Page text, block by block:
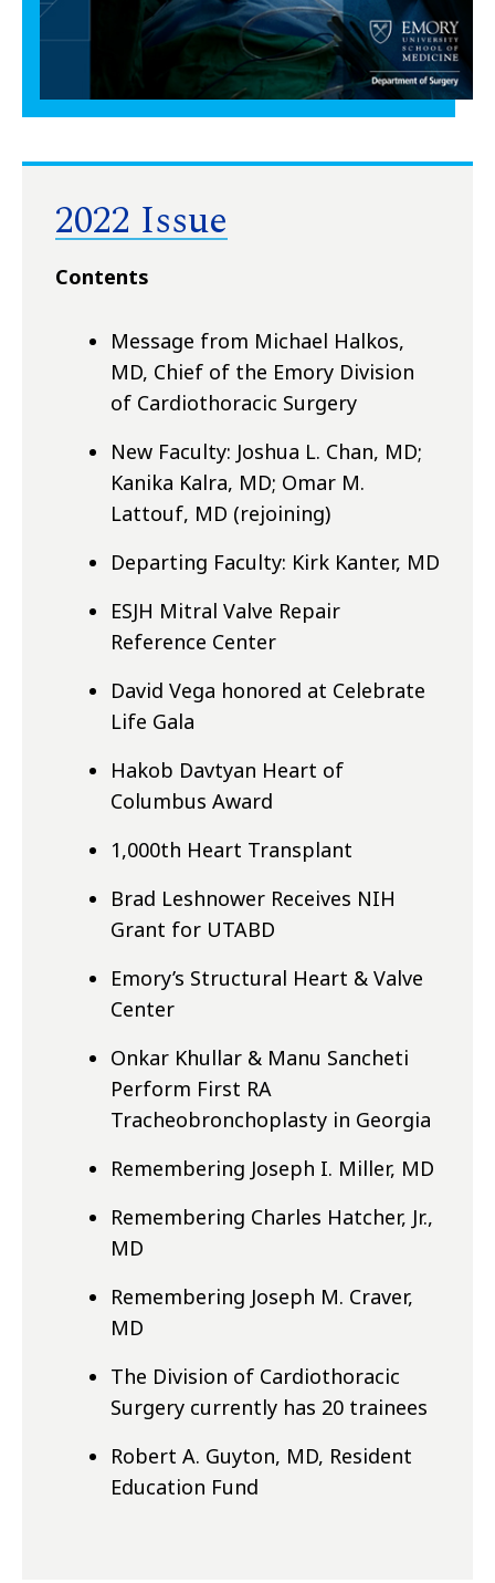
2022 Issue
Contents
Message from Michael Halkos,
MD, Chief of the Emory Division
of Cardiothoracic Surgery
New Faculty: Joshua L. Chan, MD;
Kanika Kalra, MD; Omar M.
Lattouf, MD (rejoining)
Departing Faculty: Kirk Kanter, MD
ESJH Mitral Valve Repair
Reference Center
David Vega honored at Celebrate
Life Gala
Hakob Davtyan Heart of
Columbus Award
1,000th Heart Transplant
Brad Leshnower Receives NIH
Grant for UTABD
Emory’s Structural Heart & Valve
Center
Onkar Khullar & Manu Sancheti
Perform First RA
Tracheobronchoplasty in Georgia
Remembering Joseph I. Miller, MD
Remembering Charles Hatcher, Jr.,
MD
Remembering Joseph M. Craver,
MD
The Division of Cardiothoracic
Surgery currently has 20 trainees
Robert A. Guyton, MD, Resident
Education Fund